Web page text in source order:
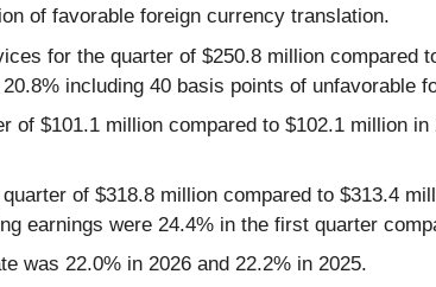
of favorable foreign currency translation.
for the quarter of $250.8 million compared
including 40 basis points of unfavorable
of $101.1 million compared to $102.1 million
of $318.8 million compared to $313.4
earnings were 24.4% in the first quarter
was 22.0% in 2026 and 22.2% in 2025.